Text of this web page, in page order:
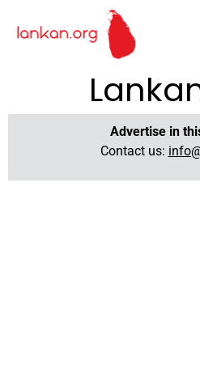
Advertise in
Contact us: